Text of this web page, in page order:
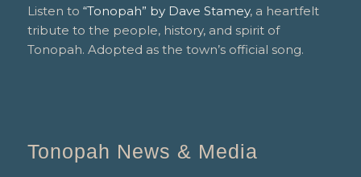
Listen to “Tonopah” by Dave Stamey, a heartfelt
tribute to the people, history, and spirit of
Tonopah. Adopted as the town’s official song.
Tonopah News & Media